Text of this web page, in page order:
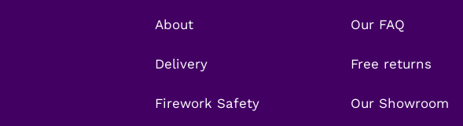
About
Delivery
Firework Safety
Our FAQ
Free returns
Our Showroom